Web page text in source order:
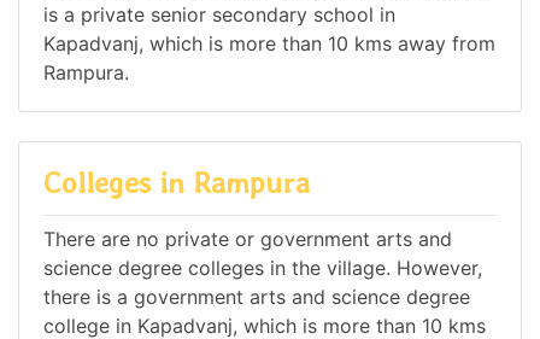
is a private senior secondary school in
Kapadvanj, which is more than 10 kms away from
Rampura.
Colleges in Rampura
There are no private or government arts and
science degree colleges in the village. However,
there is a government arts and science degree
college in Kapadvanj, which is more than 10 kms